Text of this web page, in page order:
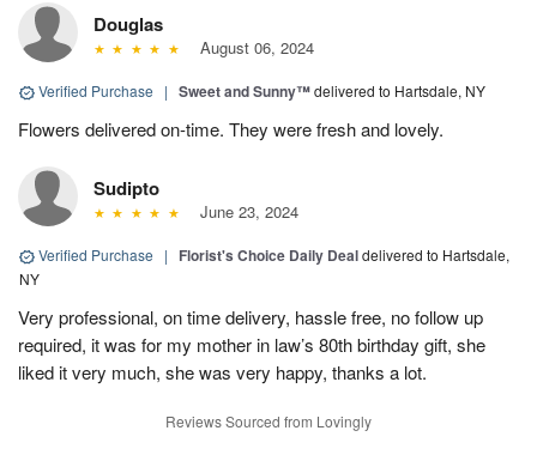
Douglas
August 06, 2024
Verified Purchase | Sweet and Sunny™delivered to Hartsdale, NY
Flowers delivered on-time. They were fresh and lovely.
Sudipto
June 23, 2024
Verified Purchase | Florist's Choice Daily Dealdelivered to Hartsdale,
NY
Very professional, on time delivery, hassle free, no follow up
required, it was for my mother in law’s 80th birthday gift, she
liked it very much, she was very happy, thanks a lot.
Reviews Sourced from Lovingly